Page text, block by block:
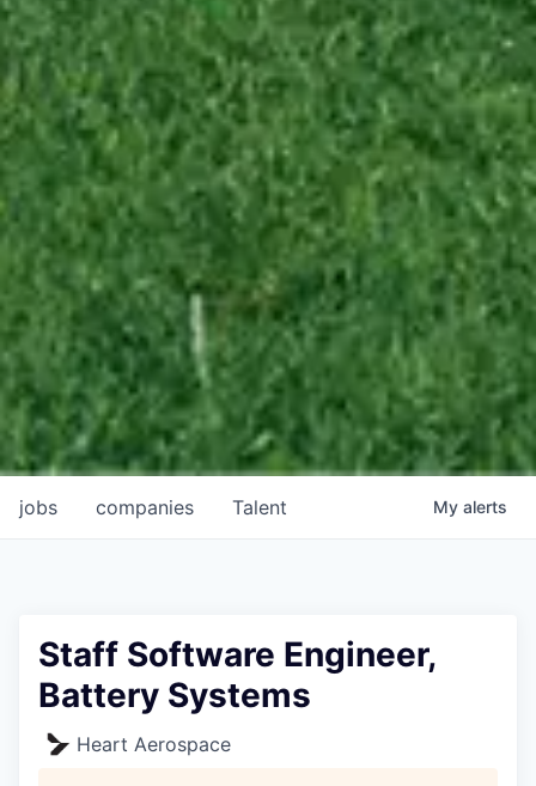
jobs companies Talent My alerts
Staff Software Engineer,
Battery Systems
Heart Aerospace